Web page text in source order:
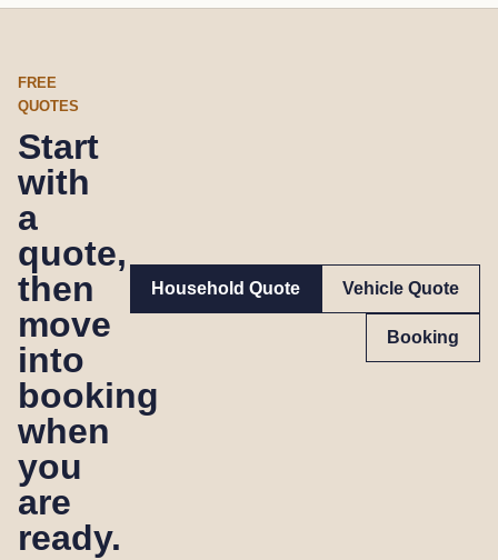
FREE
QUOTES
Start
with
a
quote,
then
move
into
booking
when
you
are
ready.
Household Quote Vehicle Quote
Booking